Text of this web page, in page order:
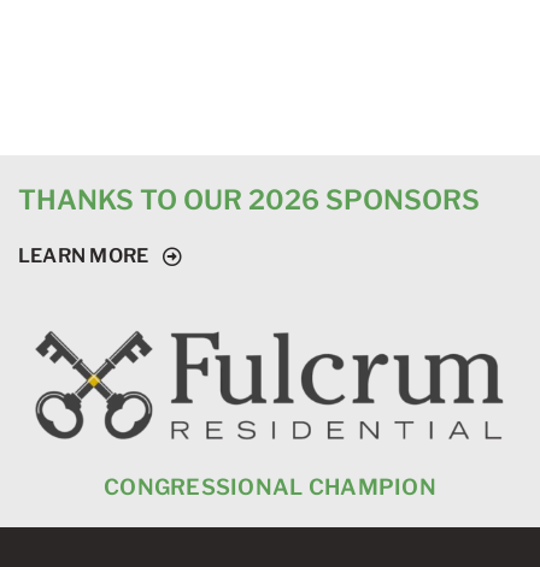
THANKS TO OUR 2026 SPONSORS
LEARN MORE
CONGRESSIONAL CHAMPION